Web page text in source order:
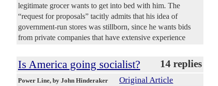
legitimate grocer wants to get into bed with him. The
“request for proposals” tacitly admits that his idea of
government-run stores was stillborn, since he wants bids
from private companies that have extensive experience
Is America going socialist? 14 replies
Power Line, by John Hinderaker Original Article